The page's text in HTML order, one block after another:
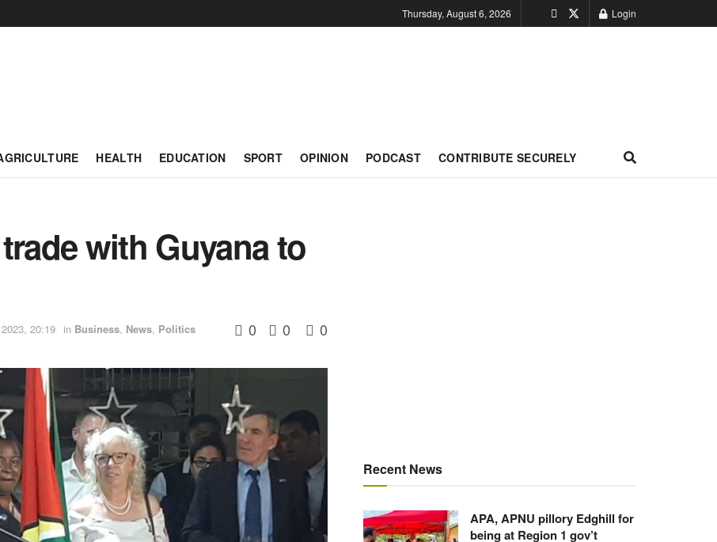
Thursday, August 6, 2026 Login
HEALTH EDUCATION SPORT OPINION PODCAST CONTRIBUTE SECURELY
with Guyana to
20:19 in Business, News, Politics 0 0 0
Recent News
APA, APNU pillory Edghill for
being at Region 1 gov’t